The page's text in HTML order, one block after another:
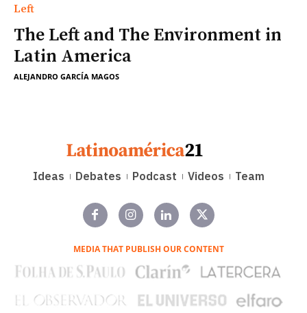
Left
The Left and The Environment in
Latin America
ALEJANDRO GARCÍA MAGOS
Ideas Debates Podcast Videos Team
MEDIA THAT PUBLISH OUR CONTENT